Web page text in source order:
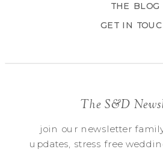
THE BLOG
GET IN
The S&D
join our newsletter
updates, stress free